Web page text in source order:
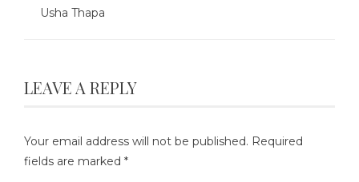
Usha Thapa
LEAVE A REPLY
Your email address will not be published. Required
fields are marked *